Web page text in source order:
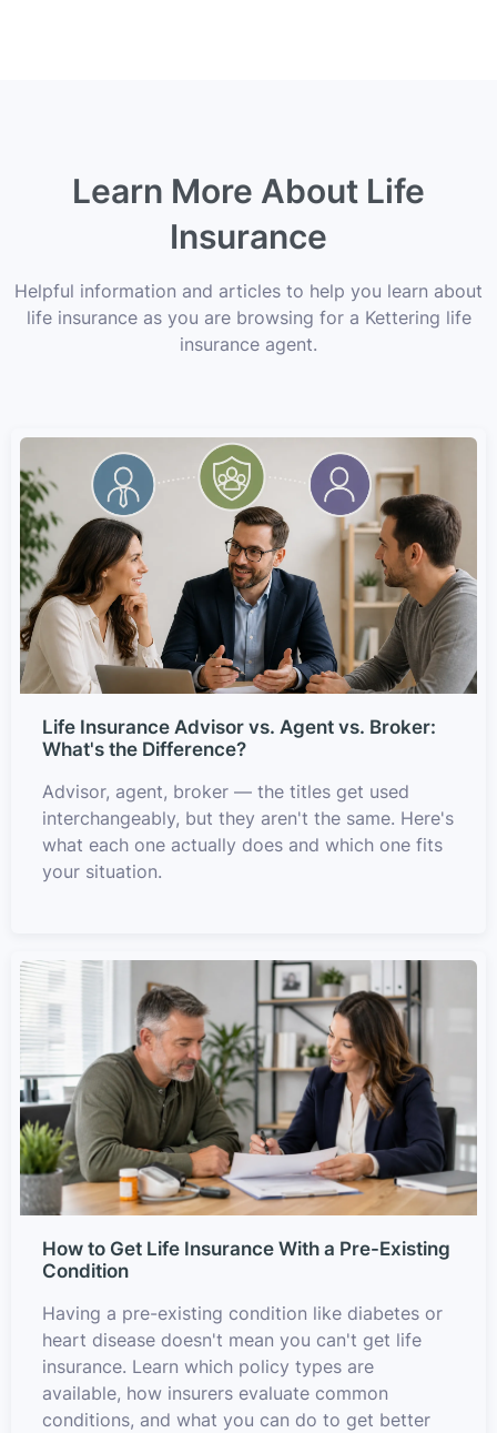
Learn More About Life
Insurance
Helpful information and articles to help you learn about
life insurance as you are browsing for a Kettering life
insurance agent.
Life Insurance Advisor vs. Agent vs. Broker:
What's the Difference?
Advisor, agent, broker — the titles get used
interchangeably, but they aren't the same. Here's
what each one actually does and which one fits
your situation.
How to Get Life Insurance With a Pre-Existing
Condition
Having a pre-existing condition like diabetes or
heart disease doesn't mean you can't get life
insurance. Learn which policy types are
available, how insurers evaluate common
conditions, and what you can do to get better